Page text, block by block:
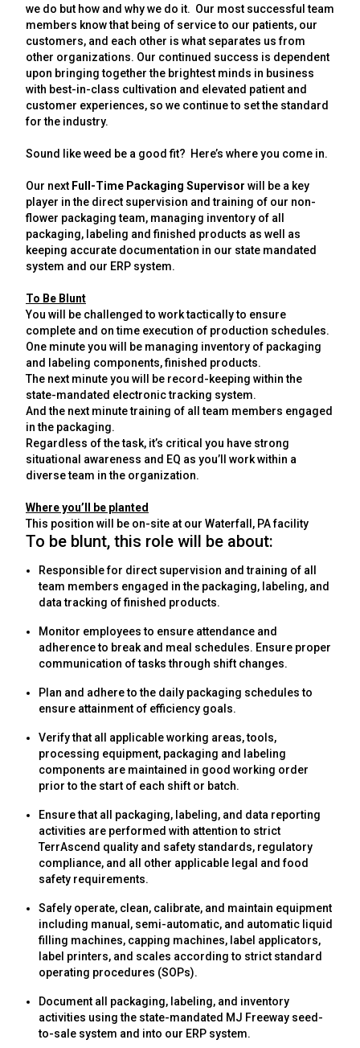
we do but how and why we do it. Our most successful team
members know that being of service to our patients, our
customers, and each other is what separates us from
other organizations. Our continued success is dependent
upon bringing together the brightest minds in business
with best-in-class cultivation and elevated patient and
customer experiences, so we continue to set the standard
for the industry.
Sound like weed be a good fit? Here’s where you come in.
Our next Full-Time Packaging Supervisor will be a key
player in the direct supervision and training of our non-
flower packaging team, managing inventory of all
packaging, labeling and finished products as well as
keeping accurate documentation in our state mandated
system and our ERP system.
To Be Blunt
You will be challenged to work tactically to ensure
complete and on time execution of production schedules.
One minute you will be managing inventory of packaging
and labeling components, finished products.
The next minute you will be record-keeping within the
state-mandated electronic tracking system.
And the next minutetraining of all team members engaged
in the packaging.
Regardless of the task, it’s critical you have strong
situational awareness and EQ as you’ll work within a
diverse team in the organization.
Where you’ll be planted
This position will be on-site at our Waterfall, PA facility
To be blunt, this role will be about:
Responsible for direct supervision and training of all
team members engaged in the packaging, labeling, and
data tracking of finished products.
Monitor employees to ensure attendance and
adherence to break and meal schedules. Ensure proper
communication of tasks through shift changes.
Plan and adhere to the daily packaging schedules to
ensure attainment of efficiency goals.
Verify that all applicable working areas, tools,
processing equipment, packaging and labeling
components are maintained in good working order
prior to the start of each shift or batch.
Ensure that all packaging, labeling, and data reporting
activities are performed with attention to strict
TerrAscend quality and safety standards, regulatory
compliance, and all other applicable legal and food
safety requirements.
Safely operate, clean, calibrate, and maintain equipment
including manual, semi-automatic, and automatic liquid
filling machines, capping machines, label applicators,
label printers, and scales according to strict standard
operating procedures (SOPs).
Document all packaging, labeling, and inventory
activities using the state-mandated MJ Freeway seed-
to-sale system and into our ERP system.